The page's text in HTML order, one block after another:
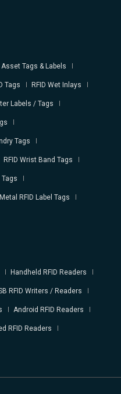
Asset Tags & Labels
Tags RFID Wet Inlays
Labels / Tags
Tags
RFID Wrist Band Tags
Tags
RFID Label Tags
Handheld RFID Readers
RFID Writers / Readers
Android RFID Readers
RFID Readers